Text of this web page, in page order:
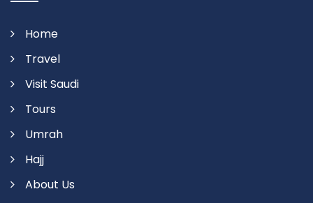
Home
Travel
Visit Saudi
Tours
Umrah
Hajj
About Us